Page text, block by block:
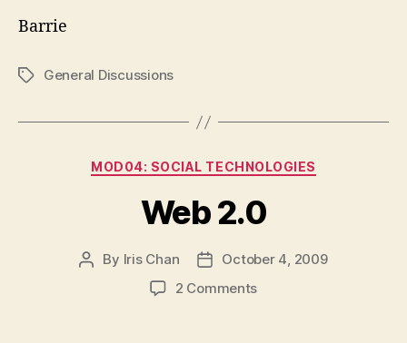
Barrie
TagsGeneral Discussions
Categories
MOD04: SOCIAL TECHNOLOGIES
Web 2.0
Post
By Iris Chan
PostOctober 4, 2009
2 Commentson